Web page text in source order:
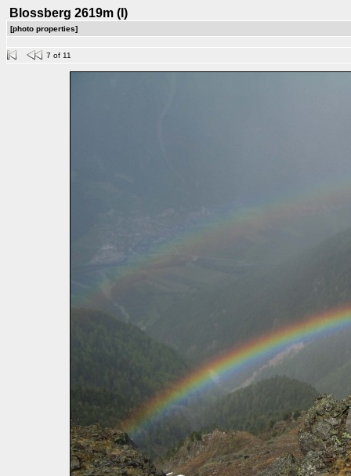
Blossberg 2619m (I)
[photo properties]
7 of 11